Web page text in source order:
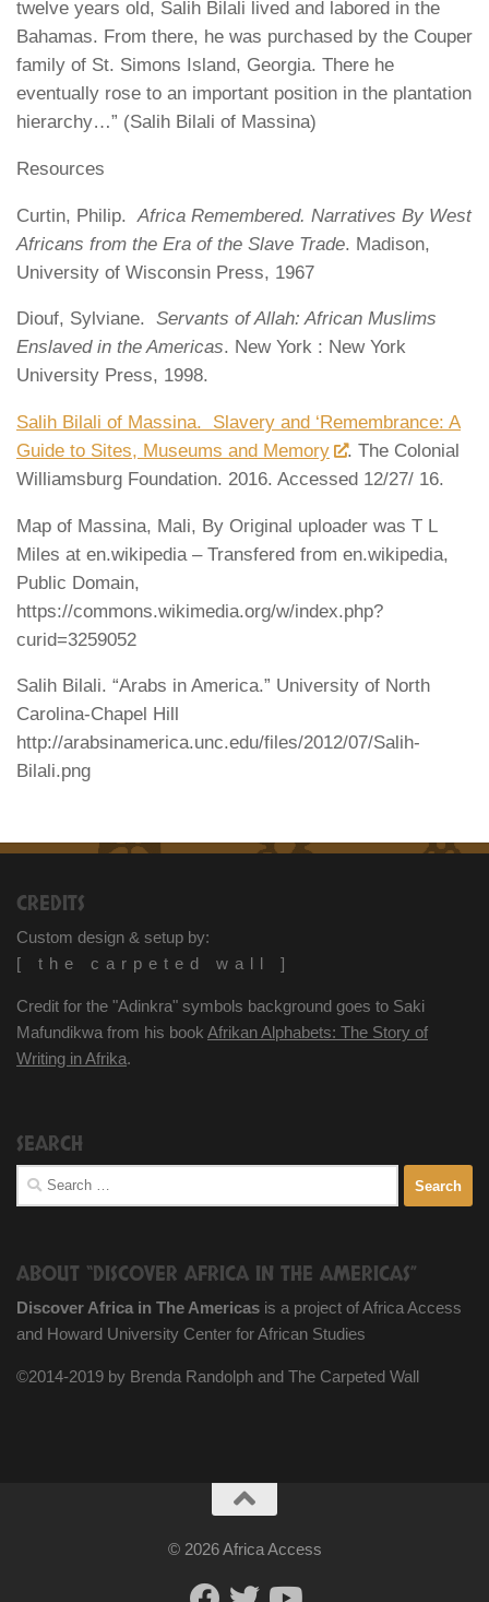
twelve years old, Salih Bilali lived and labored in the
Bahamas. From there, he was purchased by the Couper
family of St. Simons Island, Georgia. There he
eventually rose to an important position in the plantation
hierarchy…” (Salih Bilali of Massina)
Resources
Curtin, Philip. Africa Remembered. Narratives By West
Africans from the Era of the Slave Trade. Madison,
University of Wisconsin Press, 1967
Diouf, Sylviane. Servants of Allah: African Muslims
Enslaved in the Americas. New York : New York
University Press, 1998.
Salih Bilali of Massina. Slavery and ‘Remembrance: A
Guide to Sites, Museums and Memory
. The Colonial
Williamsburg Foundation. 2016. Accessed 12/27/ 16.
Map of Massina, Mali, By Original uploader was T L
Miles at en.wikipedia – Transfered from en.wikipedia,
Public Domain,
https://commons.wikimedia.org/w/index.php?
curid=3259052
Salih Bilali. “Arabs in America.” University of North
Carolina-Chapel Hill
http://arabsinamerica.unc.edu/files/2012/07/Salih-
Bilali.png
CREDITS
Custom design & setup by:
[ the carpeted wall ]
Credit for the "Adinkra" symbols background goes to Saki
Mafundikwa from his book Afrikan Alphabets: The Story of
Writing in Afrika.
SEARCH
Search
for:
ABOUT “DISCOVER AFRICA IN THE AMERICAS”
Discover Africa in The Americas is a project of Africa Access
and Howard University Center for African Studies
©2014-2019 by Brenda Randolph and The Carpeted Wall
© 2026 Africa Access